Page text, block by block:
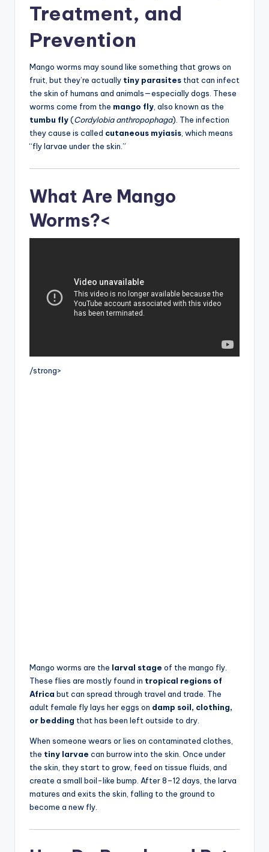
Treatment, and
Prevention
Mango worms may sound like something that grows on
fruit, but they’re actually tiny parasites that can infect
the skin of humans and animals—especially dogs. These
worms come from the mango fly, also known as the
tumbu fly(Cordylobia anthropophaga). The infection
they cause is called cutaneous myiasis, which means
“fly larvae under the skin.”
What Are Mango
Worms?<
/strong>
Mango worms are the larval stage of the mango fly.
These flies are mostly found in tropical regions of
Africa but can spread through travel and trade. The
adult female fly lays her eggs on damp soil, clothing,
or bedding that has been left outside to dry.
When someone wears or lies on contaminated clothes,
the tiny larvae can burrow into the skin. Once under
the skin, they start to grow, feed on tissue fluids, and
create a small boil-like bump. After 8–12 days, the larva
matures and exits the skin, falling to the ground to
become a new fly.